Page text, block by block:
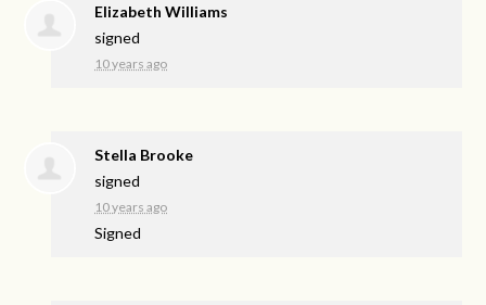
Elizabeth Williams
signed
10 years ago
Stella Brooke
signed
10 years ago
Signed